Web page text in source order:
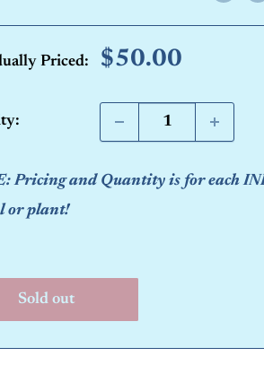
Priced:
Sale
$50.00
Pricing and Quantity is for each
or plant!
Sold out